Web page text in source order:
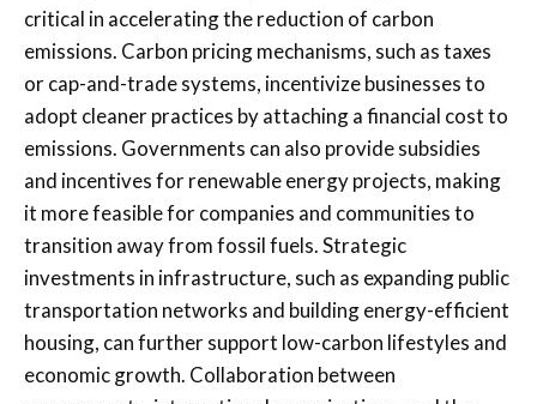
critical in accelerating the reduction of carbon
emissions. Carbon pricing mechanisms, such as taxes
or cap-and-trade systems, incentivize businesses to
adopt cleaner practices by attaching a financial cost to
emissions. Governments can also provide subsidies
and incentives for renewable energy projects, making
it more feasible for companies and communities to
transition away from fossil fuels. Strategic
investments in infrastructure, such as expanding public
transportation networks and building energy-efficient
housing, can further support low-carbon lifestyles and
economic growth. Collaboration between